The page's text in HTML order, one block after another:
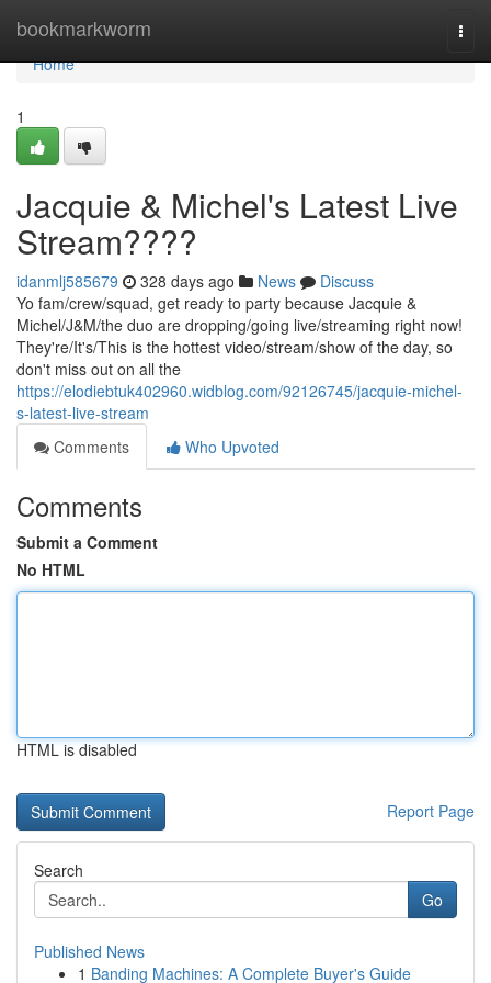
bookmarkworm
Home
Home
1
Jacquie & Michel's Latest Live
Stream????
idanmlj585679 328 days ago News
Discuss
Yo fam/crew/squad, get ready to party because Jacquie &
Michel/J&M/the duo are dropping/going live/streaming right now!
They're/It's/This is the hottest video/stream/show of the day, so
don't miss out on all the
https://elodiebtuk402960.widblog.com/92126745/jacquie-michel-
s-latest-live-stream
Comments
Who Upvoted
Comments
Submit a Comment
No HTML
HTML is disabled
Report Page
Search
Go
Published News
1 Banding Machines: A Complete Buyer's Guide